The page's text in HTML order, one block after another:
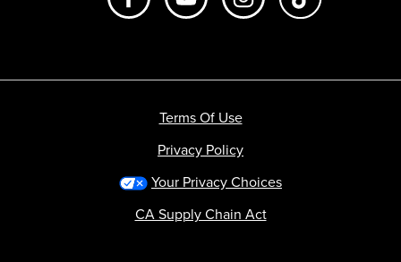
Terms Of Use
Privacy Policy
Your Privacy Choices
CA Supply Chain Act